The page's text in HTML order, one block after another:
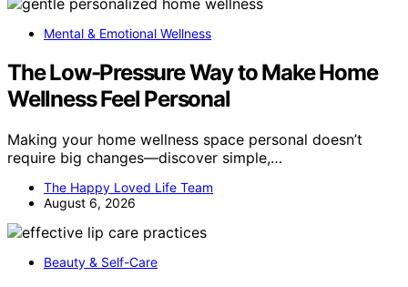
Mental & Emotional Wellness
The Low-Pressure Way to Make Home
Wellness Feel Personal
Making your home wellness space personal doesn’t
require big changes—discover simple,…
The Happy Loved Life Team
August 6, 2026
Beauty & Self-Care